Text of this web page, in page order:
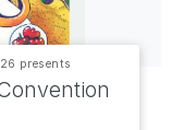
presents